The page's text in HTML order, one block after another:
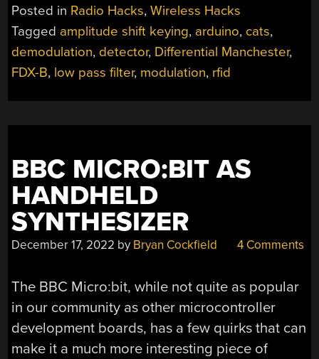
FIRST
AND
SAVING
A
Posted in Radio Hacks,Wireless Hacks
Tagged amplitude shift keying, arduino, cats,
demodulation, detector, Differential Manchester,
FDX-B, low pass filter, modulation, rfid
BBC MICRO:BIT AS
HANDHELD
SYNTHESIZER
December 17, 2022 by Bryan Cockfield 4 Comments
The BBC Micro:bit, while not quite as popular
in our community as other microcontroller
development boards, has a few quirks that can
make it a much more interesting piece of